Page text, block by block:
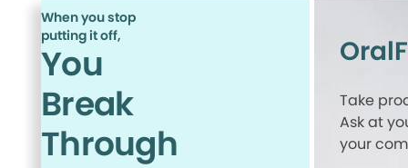
When you stop
putting it off,
You
Break
Through
Take
Ask at
your